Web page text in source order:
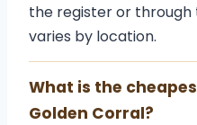
the register or through
varies by location.
What is the
Golden Corral?